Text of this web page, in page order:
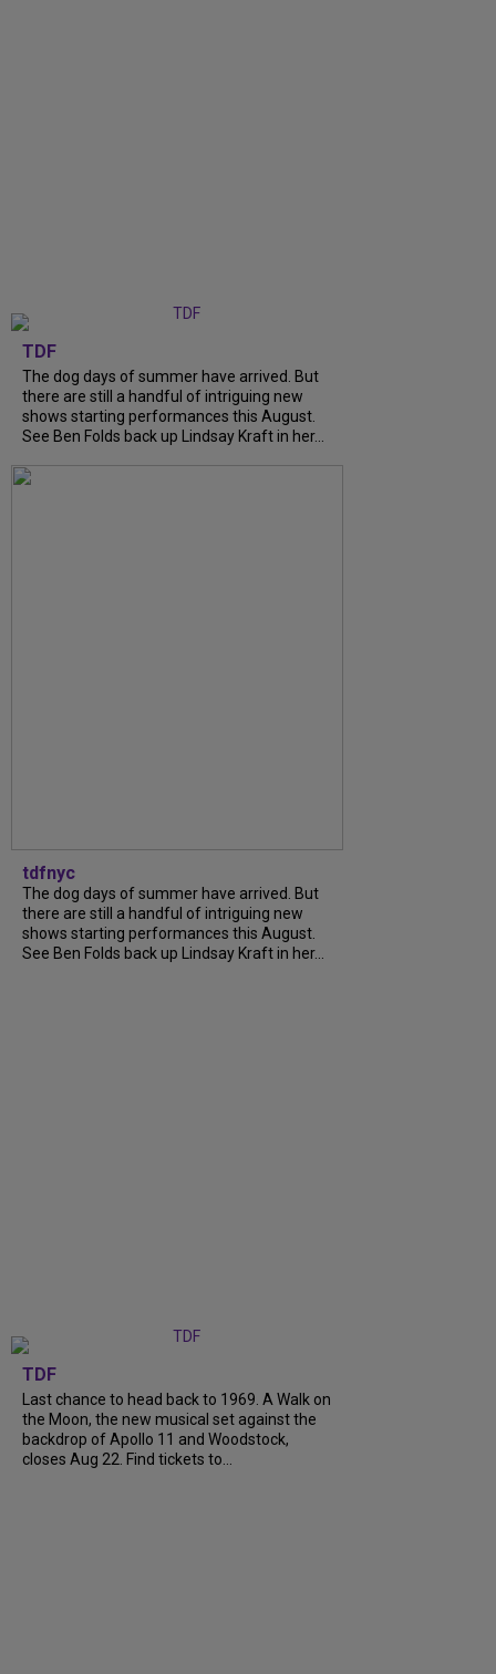
TDF
The dog days of summer have arrived. But
there are still a handful of intriguing new
shows starting performances this August.
See Ben Folds back up Lindsay Kraft in her...
tdfnyc
The dog days of summer have arrived. But
there are still a handful of intriguing new
shows starting performances this August.
See Ben Folds back up Lindsay Kraft in her...
TDF
Last chance to head back to 1969. A Walk on
the Moon, the new musical set against the
backdrop of Apollo 11 and Woodstock,
closes Aug 22. Find tickets to...